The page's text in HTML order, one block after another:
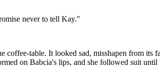
never to tell Kay."
table. It looked sad, misshapen from its
on Babcia's lips, and she followed suit